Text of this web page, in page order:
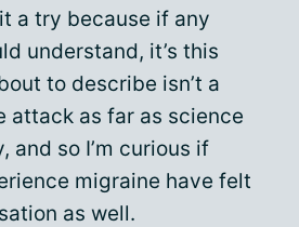
a try because if any
understand, it’s this
to describe isn’t a
attack as far as science
and so I’m curious if
migraine have felt
as well.